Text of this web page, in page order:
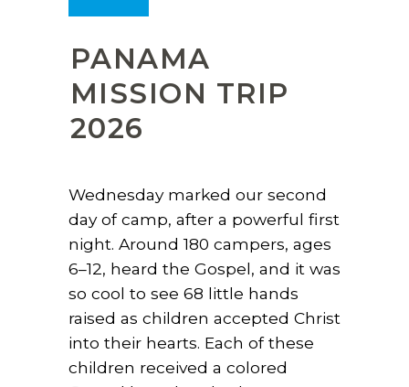
PANAMA
MISSION TRIP
2026
Wednesday marked our second
day of camp, after a powerful first
night. Around 180 campers, ages
6–12, heard the Gospel, and it was
so cool to see 68 little hands
raised as children accepted Christ
into their hearts. Each of these
children received a colored